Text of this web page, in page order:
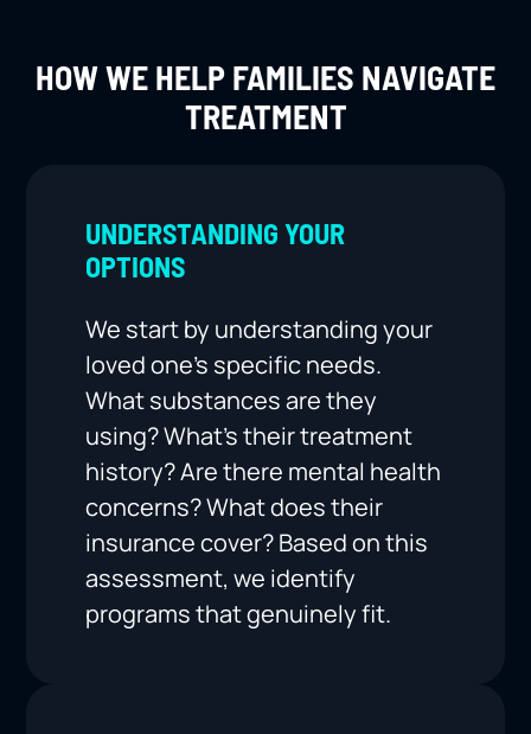
HOW WE HELP FAMILIES NAVIGATE
TREATMENT
UNDERSTANDING YOUR
OPTIONS
We start by understanding your
loved one’s specific needs.
What substances are they
using? What’s their treatment
history? Are there mental health
concerns? What does their
insurance cover? Based on this
assessment, we identify
programs that genuinely fit.